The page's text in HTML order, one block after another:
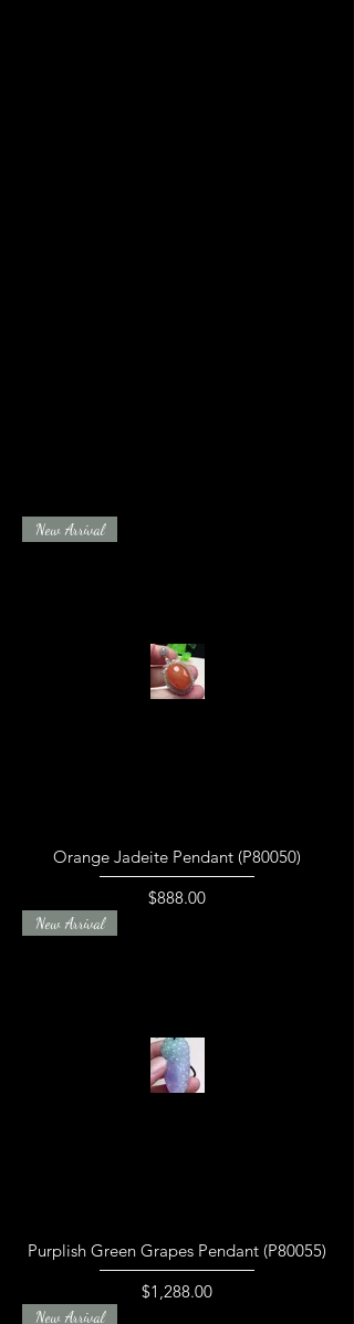
New Arrival
Orange Jadeite Pendant (P80050)
Price
$888.00
New Arrival
Purplish Green Grapes Pendant (P80055)
Price
$1,288.00
New Arrival